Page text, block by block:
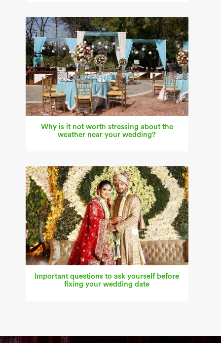
Why is it not worth stressing about the
weather near your wedding?
Important questions to ask yourself before
fixing your wedding date